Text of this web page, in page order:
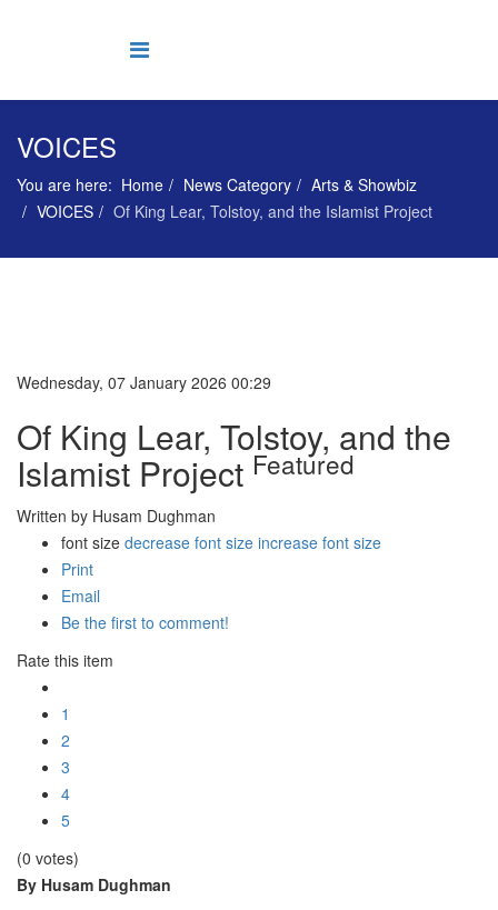
VOICES
You are here: Home News Category
Arts & Showbiz
VOICES
Of King Lear, Tolstoy, and the Islamist Project
Wednesday, 07 January 2026 00:29
Of King Lear, Tolstoy, and the
Islamist Project Featured
Written by Husam Dughman
font size decrease font size increase font size
Print
Email
Be the first to comment!
Rate this item
1
2
3
4
5
(0 votes)
By Husam Dughman